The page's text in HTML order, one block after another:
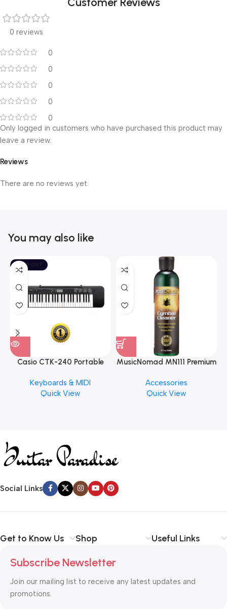
0 reviews
0
0
0
0
0
Reviews
There are no reviews yet.
Only logged in customers who have purchased this product may
leave a review.
You may also like
SOLD OUT
Casio CTK-240 Portable
Keyboards & MIDI
Quick View
MusicNomad MN111 Premium
Finishes, 8 oz. For Drums
Cymbal Caring
Accessories
Quick View
Social Links
Get to Know Us Shop Useful Links
Subscribe Newsletter
Join our mailing list to receive any latest updates and
promotions.